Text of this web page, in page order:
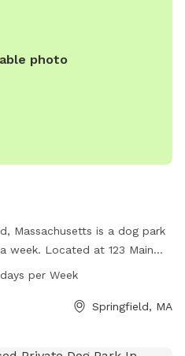
photo
Massachusetts is a dog park
week. Located at 123 Main
area for dogs to run
exercising in a safe
per Week
Springfield, MA